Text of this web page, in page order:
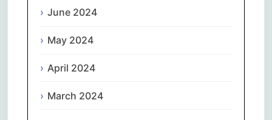
June 2024
May 2024
April 2024
March 2024